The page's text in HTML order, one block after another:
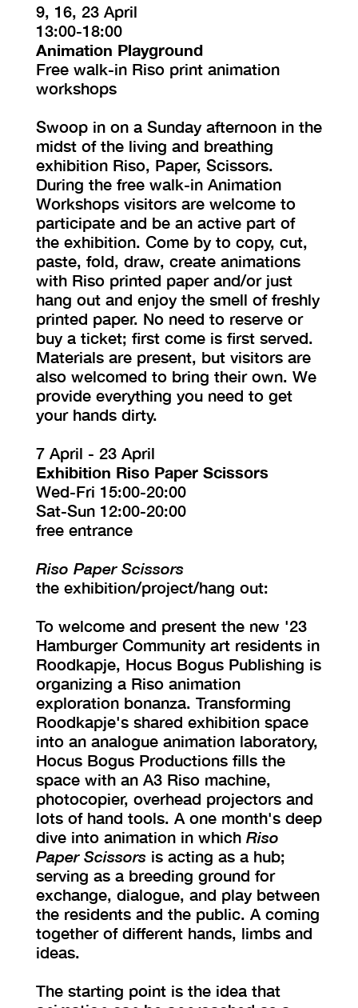
9, 16, 23 April
13:00-18:00
Animation Playground
Free walk-in Riso print animation
workshops
Swoop in on a Sunday afternoon in the
midst of the living and breathing
exhibition Riso, Paper, Scissors.
During the free walk-in Animation
Workshops visitors are welcome to
participate and be an active part of
the exhibition. Come by to copy, cut,
paste, fold, draw, create animations
with Riso printed paper and/or just
hang out and enjoy the smell of freshly
printed paper. No need to reserve or
buy a ticket; first come is first served.
Materials are present, but visitors are
also welcomed to bring their own. We
provide everything you need to get
your hands dirty.
7 April - 23 April
Exhibition Riso Paper Scissors
Wed-Fri 15:00-20:00
Sat-Sun 12:00-20:00
free entrance
Riso Paper Scissors
the exhibition/project/hang out:
To welcome and present the new '23
Hamburger Community art residents in
Roodkapje, Hocus Bogus Publishing is
organizing a Riso animation
exploration bonanza. Transforming
Roodkapje's shared exhibition space
into an analogue animation laboratory,
Hocus Bogus Productions fills the
space with an A3 Riso machine,
photocopier, overhead projectors and
lots of hand tools. A one month's deep
dive into animation in which Riso
Paper Scissors is acting as a hub;
serving as a breeding ground for
exchange, dialogue, and play between
the residents and the public. A coming
together of different hands, limbs and
ideas.
The starting point is the idea that